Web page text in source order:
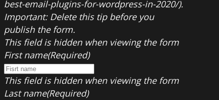
best-email-plugins-for-wordpress-in-2020/).
Important: Delete this tip before you
publish the form.
This field is hidden when viewing the form
First name(Required)
This field is hidden when viewing the form
Last name(Required)